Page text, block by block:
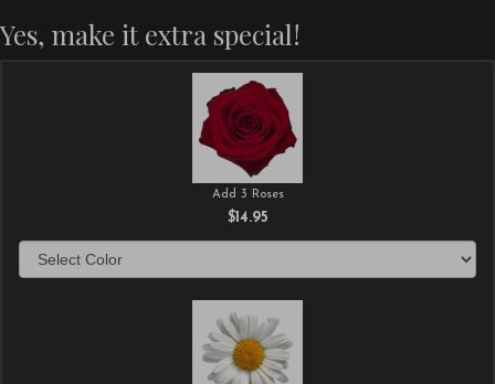
Yes, make it extra special!
Add 3 Roses
$14.95